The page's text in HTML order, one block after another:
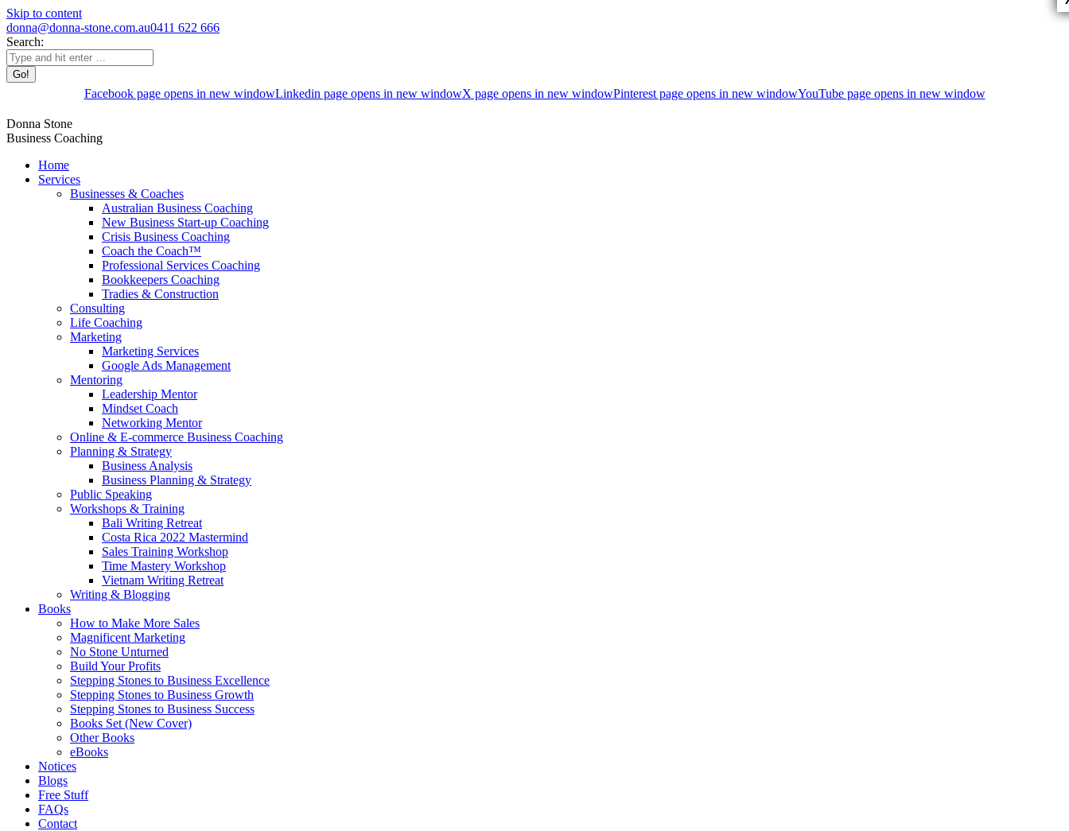
Skip to content
donna@donna-stone.com.au0411 622 666
Search:
Facebook page opens in new windowLinkedin page opens in new windowX page opens in new windowPinterest page opens in new windowYouTube page opens in new window
Donna Stone
Business Coaching
Home
Services
Businesses & Coaches
Australian Business Coaching
New Business Start-up Coaching
Crisis Business Coaching
Coach the Coach™
Professional Services Coaching
Bookkeepers Coaching
Tradies & Construction
Consulting
Life Coaching
Marketing
Marketing Services
Google Ads Management
Mentoring
Leadership Mentor
Mindset Coach
Networking Mentor
Online & E-commerce Business Coaching
Planning & Strategy
Business Analysis
Business Planning & Strategy
Public Speaking
Workshops & Training
Bali Writing Retreat
Costa Rica 2022 Mastermind
Sales Training Workshop
Time Mastery Workshop
Vietnam Writing Retreat
Writing & Blogging
Books
How to Make More Sales
Magnificent Marketing
No Stone Unturned
Build Your Profits
Stepping Stones to Business Excellence
Stepping Stones to Business Growth
Stepping Stones to Business Success
Books Set (New Cover)
Other Books
eBooks
Notices
Blogs
Free Stuff
FAQs
Contact